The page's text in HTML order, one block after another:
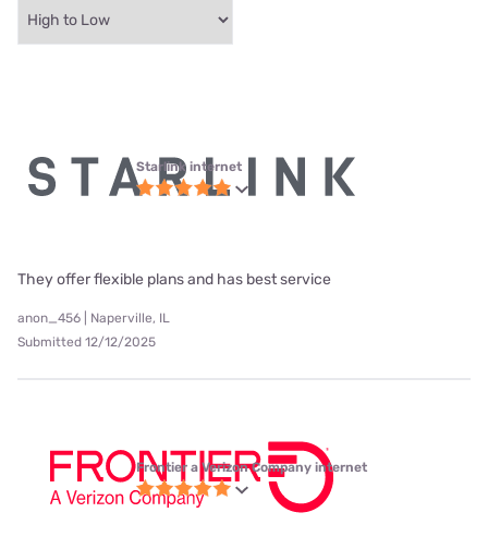
Starlink internet
They offer flexible plans and has best service
anon_456 | Naperville, IL
Submitted 12/12/2025
Frontier a Verizon Company internet